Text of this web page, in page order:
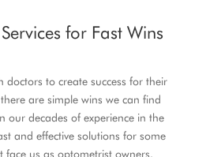
for Fast Wins
doctors to create success for their
are simple wins we can find
our decades of experience in the
and effective solutions for some
face us as optometrist owners.